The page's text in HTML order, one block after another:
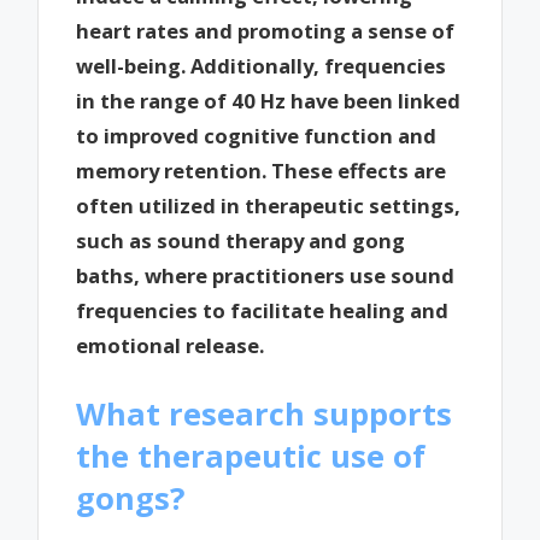
heart rates and promoting a sense of
well-being. Additionally, frequencies
in the range of 40 Hz have been linked
to improved cognitive function and
memory retention. These effects are
often utilized in therapeutic settings,
such as sound therapy and gong
baths, where practitioners use sound
frequencies to facilitate healing and
emotional release.
What research supports
the therapeutic use of
gongs?